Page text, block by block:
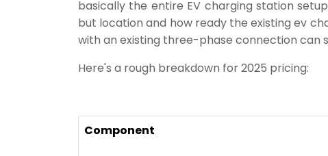
basically the entire EV charging station
but location and how ready the existing ev
with an existing three-phase connection can
Here's a rough breakdown for 2025 pricing:
Component